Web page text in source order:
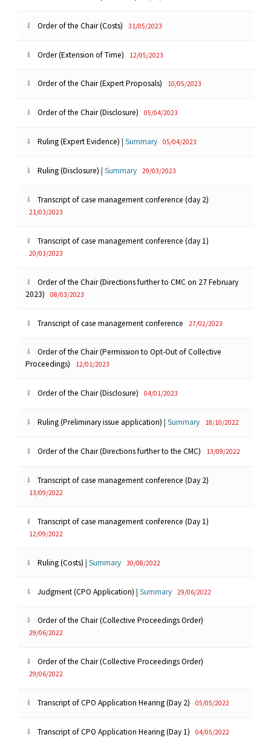
Order of the Chair (Costs) 31/05/2023
Order (Extension of Time) 12/05/2023
Order of the Chair (Expert Proposals) 10/05/2023
Order of the Chair (Disclosure) 05/04/2023
Ruling (Expert Evidence)|Summary 05/04/2023
Ruling (Disclosure)|Summary 29/03/2023
Transcript of case management conference (day 2)
21/03/2023
Transcript of case management conference (day 1)
20/03/2023
Order of the Chair (Directions further to CMC on 27 February
2023)
08/03/2023
Transcript of case management conference 27/02/2023
Order of the Chair (Permission to Opt-Out of Collective
Proceedings)
12/01/2023
Order of the Chair (Disclosure) 04/01/2023
Ruling (Preliminary issue application)|Summary 18/10/2022
Order of the Chair (Directions further to the CMC) 13/09/2022
Transcript of case management conference (Day 2)
13/09/2022
Transcript of case management conference (Day 1)
12/09/2022
Ruling (Costs)|Summary 30/08/2022
Judgment (CPO Application)|Summary 29/06/2022
Order of the Chair (Collective Proceedings Order)
29/06/2022
Order of the Chair (Collective Proceedings Order)
29/06/2022
Transcript of CPO Application Hearing (Day 2) 05/05/2022
Transcript of CPO Application Hearing (Day 1) 04/05/2022